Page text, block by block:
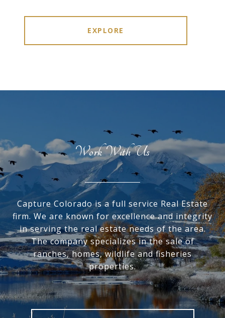
EXPLORE
Work With Us
Capture Colorado is a full service Real Estate
firm. We are known for excellence and integrity
in serving the real estate needs of the area.
The company specializes in the sale of
ranches, homes, wildlife and fisheries
properties.